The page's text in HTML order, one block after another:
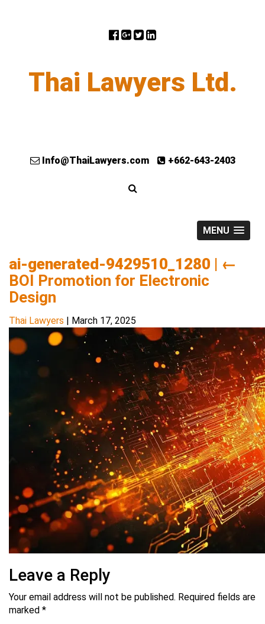
Thai Lawyers Ltd.
Info@ThaiLawyers.com +662-643-2403
MENU
ai-generated-9429510_1280 | ←
BOI Promotion for Electronic
Design
Thai Lawyers | March 17, 2025
Leave a Reply
Your email address will not be published. Required fields are
marked *